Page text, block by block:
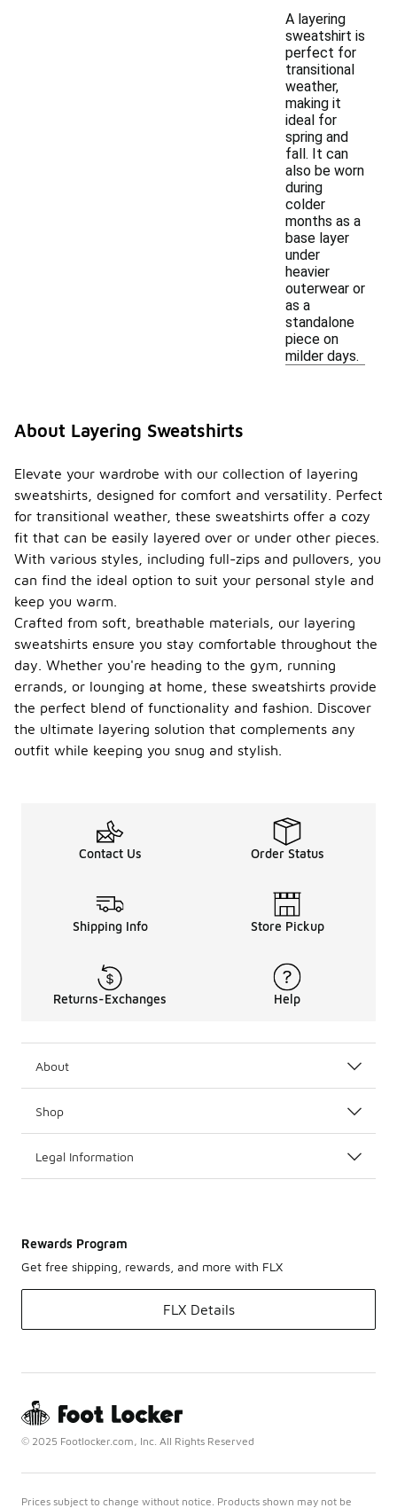
A layering
sweatshirt is
perfect for
transitional
weather,
making it
ideal for
spring and
fall. It can
also be worn
during
colder
months as a
base layer
under
heavier
outerwear or
as a
standalone
piece on
milder days.
About Layering Sweatshirts
Elevate your wardrobe with our collection of layering
sweatshirts, designed for comfort and versatility. Perfect
for transitional weather, these sweatshirts offer a cozy
fit that can be easily layered over or under other pieces.
With various styles, including full-zips and pullovers, you
can find the ideal option to suit your personal style and
keep you warm.
Crafted from soft, breathable materials, our layering
sweatshirts ensure you stay comfortable throughout the
day. Whether you're heading to the gym, running
errands, or lounging at home, these sweatshirts provide
the perfect blend of functionality and fashion. Discover
the ultimate layering solution that complements any
outfit while keeping you snug and stylish.
Contact Us Order Status
Shipping Info Store Pickup
Returns-Exchanges Help
About
Shop
Legal Information
Rewards Program
Get free shipping, rewards, and more with FLX
FLX Details
© 2025 Footlocker.com, Inc. All Rights Reserved
Prices subject to change without notice. Products shown may not be